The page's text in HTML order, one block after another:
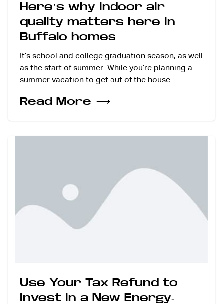
Here’s why indoor air
quality matters here in
Buffalo homes
It’s school and college graduation season, as well
as the start of summer. While you’re planning a
summer vacation to get out of the house…
Read More ⟶
Use Your Tax Refund to
Invest in a New Energy-